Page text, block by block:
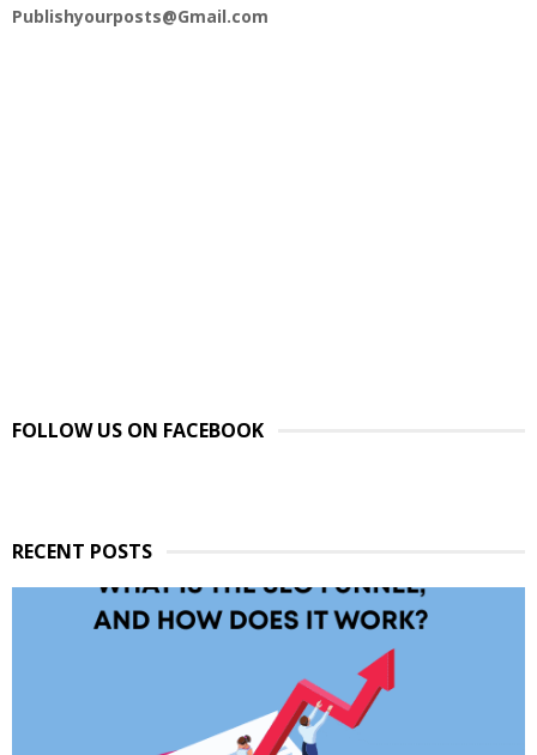
Publishyourposts@Gmail.com
FOLLOW US ON FACEBOOK
RECENT POSTS